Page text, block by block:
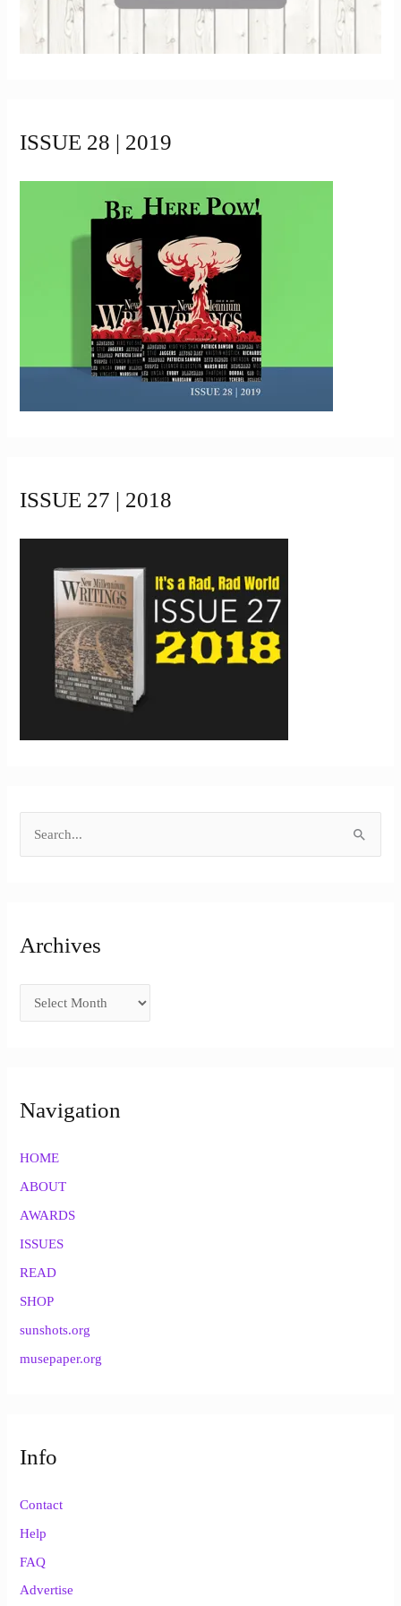
ISSUE 28 | 2019
ISSUE 27 | 2018
c
o
Archives
Navigation
HOME
ABOUT
AWARDS
ISSUES
READ
SHOP
sunshots.org
musepaper.org
Info
Contact
Help
FAQ
Advertise